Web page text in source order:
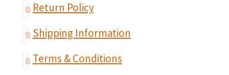
Return Policy
Shipping Information
Terms & Conditions